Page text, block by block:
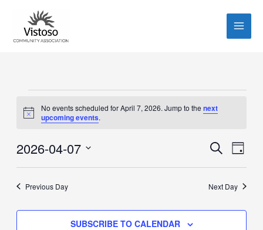
content
for
2026
Notice
No events scheduled for April 7, 2026. Jump to the next
upcoming events.
Events
Views
SEARCHEvent
DAY
2026-04-07
Previous Day Next Day
SUBSCRIBE TO CALENDAR